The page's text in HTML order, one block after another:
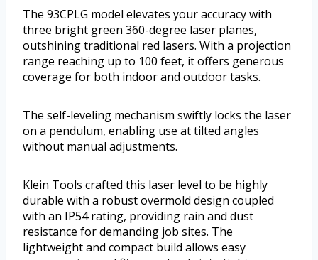
The 93CPLG model elevates your accuracy with
three bright green 360-degree laser planes,
outshining traditional red lasers. With a projection
range reaching up to 100 feet, it offers generous
coverage for both indoor and outdoor tasks.
The self-leveling mechanism swiftly locks the laser
on a pendulum, enabling use at tilted angles
without manual adjustments.
Klein Tools crafted this laser level to be highly
durable with a robust overmold design coupled
with an IP54 rating, providing rain and dust
resistance for demanding job sites. The
lightweight and compact build allows easy